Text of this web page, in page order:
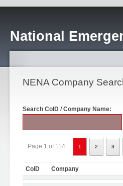
National
NENA Company
Search CoID / Company Name:
Page 1 of 114 1 2 3
CoID Company